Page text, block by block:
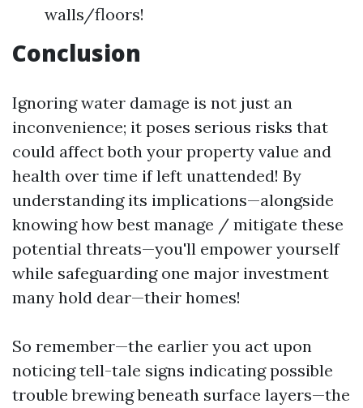
walls/floors!
Conclusion
Ignoring water damage is not just an
inconvenience; it poses serious risks that
could affect both your property value and
health over time if left unattended! By
understanding its implications—alongside
knowing how best manage / mitigate these
potential threats—you'll empower yourself
while safeguarding one major investment
many hold dear—their homes!
So remember—the earlier you act upon
noticing tell-tale signs indicating possible
trouble brewing beneath surface layers—the